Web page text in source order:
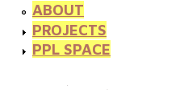
ABOUT
PROJECTS
PPL SPACE